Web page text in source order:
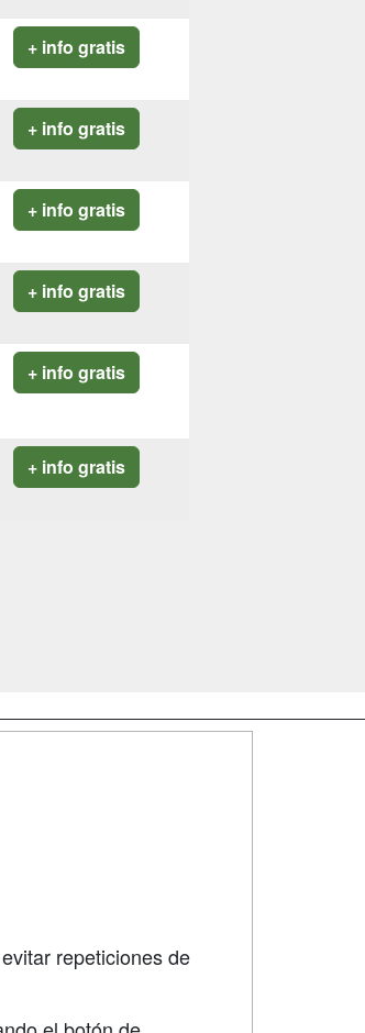
+ info gratis
+ info gratis
+ info gratis
+ info gratis
+ info gratis
+ info gratis
repeticiones de